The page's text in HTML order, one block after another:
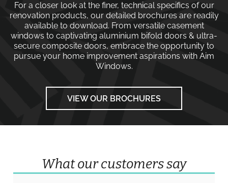
For a closer look at the finer, technical specifics of our
renovation products, our detailed brochures are readily
available to download. From versatile casement
windows to captivating aluminium bifold doors & ultra-
secure composite doors, embrace the opportunity to
pursue your home improvement aspirations with Aim
Windows.
VIEW OUR BROCHURES
What our customers say